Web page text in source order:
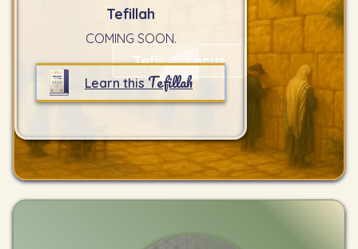
Tefillah
COMING SOON.
Learn thisTefillah
Tefillah Focus